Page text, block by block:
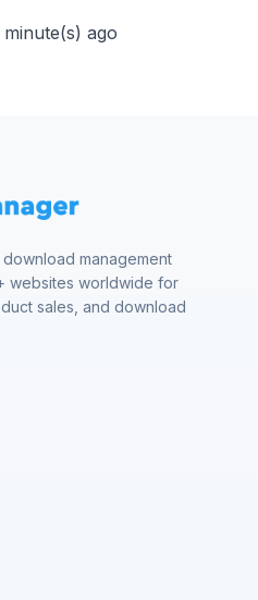
ago
management
websites worldwide for
sales, and download